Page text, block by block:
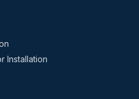
Installation